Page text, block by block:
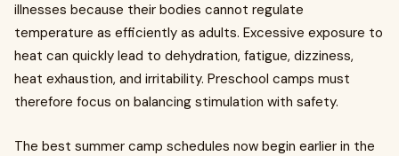
illnesses because their bodies cannot regulate
temperature as efficiently as adults. Excessive exposure to
heat can quickly lead to dehydration, fatigue, dizziness,
heat exhaustion, and irritability. Preschool camps must
therefore focus on balancing stimulation with safety.
The best summer camp schedules now begin earlier in the